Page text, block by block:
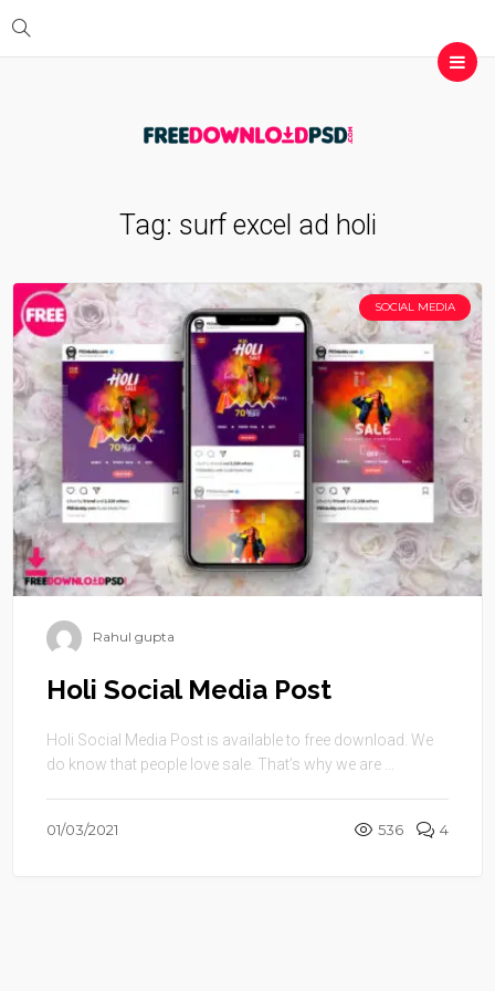
Tag: surf excel ad holi
SOCIAL MEDIA
Rahul gupta
Holi Social Media Post
Holi Social Media Post is available to free download. We
do know that people love sale. That’s why we are ...
01/03/2021 536 4